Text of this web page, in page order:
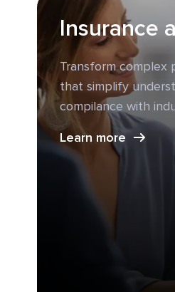
Insurance
Transform complex
that simplify
compilance with
Learn more